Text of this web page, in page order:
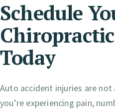
Schedule
Today
Auto accident injuries are
you’re experiencing pain,